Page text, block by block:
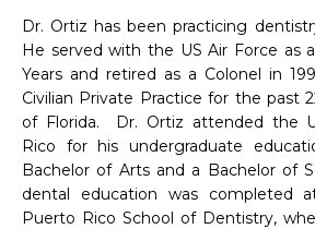
Dr. Ortiz has been practicing
He served with the US Air Force as
Years and retired as a Colonel in
Civilian Private Practice for the past
of Florida.  Dr. Ortiz attended the
Rico for his undergraduate
Bachelor of Arts and a Bachelor of
dental education was completed
Puerto Rico School of Dentistry,